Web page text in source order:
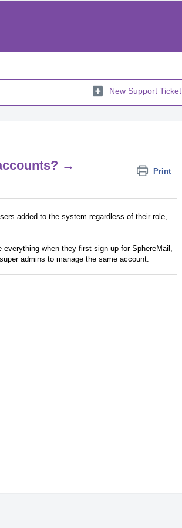
New Support Ticket
→ Print
added to the system regardless of their role,
when they first sign up for SphereMail,
super admins to manage the same account.